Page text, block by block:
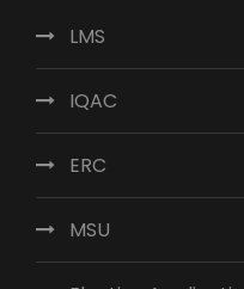
LMS
IQAC
ERC
MSU